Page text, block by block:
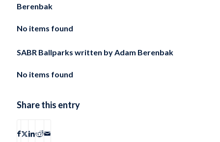
Berenbak
No items found
SABR Ballparks written byAdam Berenbak
No items found
Share this entry